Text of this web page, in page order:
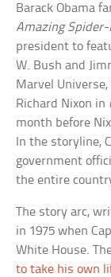
Barack Obama
Amazing
president to
W. Bush and
Marvel
Richard Nixon in
month before
In the storyline,
government
the entire
The story arc,
in 1975 when
White House.
to take his own